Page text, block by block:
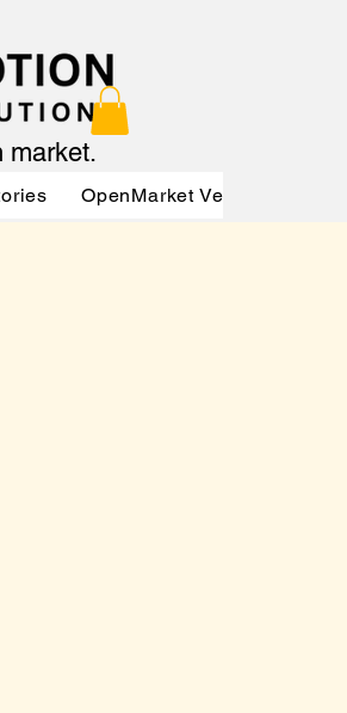
market.
OpenMarket Vendors